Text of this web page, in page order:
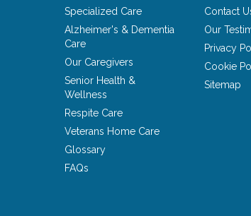
Specialized Care
Alzheimer's & Dementia
Care
Our Caregivers
Senior Health &
Wellness
Respite Care
Veterans Home Care
Glossary
FAQs
Contact
Our
Privacy
Cookie
Sitemap